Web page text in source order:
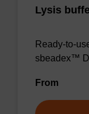
Lysis
Ready-to-
sbeadex™
From